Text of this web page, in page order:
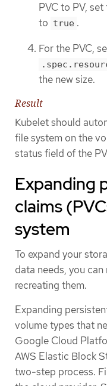
PVC to PV, set
to true .
For the PVC,
the new size.
Result
Kubelet should
file system on the
status field of the
Expanding
claims
system
To expand your
data needs, you
recreating them.
Expanding
volume types that
Google Cloud
AWS Elastic Block
two-step process.